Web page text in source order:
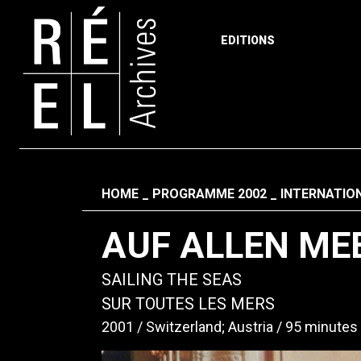
EDITIONS
Fil d'ariane
HOME PROGRAMME 2002
AUF ALLEN
SAILING THE SEAS
SUR TOUTES LES MERS
2001 Switzerland; Austria 95 minutes